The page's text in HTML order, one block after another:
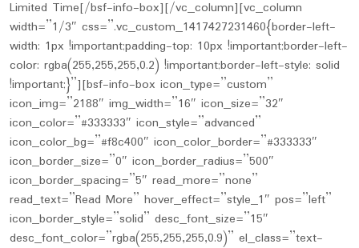
Limited Time[/bsf-info-box][/vc_column][vc_column
width=”1/3″ css=”.vc_custom_1417427231460{border-left-
width: 1px !important;padding-top: 10px !important;border-left-
color: rgba(255,255,255,0.2) !important;border-left-style: solid
!important;}”][bsf-info-box icon_type=”custom”
icon_img=”2188″ img_width=”16″ icon_size=”32″
icon_color=”#333333″ icon_style=”advanced”
icon_color_bg=”#f8c400″ icon_color_border=”#333333″
icon_border_size=”0″ icon_border_radius=”500″
icon_border_spacing=”5″ read_more=”none”
read_text=”Read More” hover_effect=”style_1″ pos=”left”
icon_border_style=”solid” desc_font_size=”15″
desc_font_color=”rgba(255,255,255,0.9)” el_class=”text-